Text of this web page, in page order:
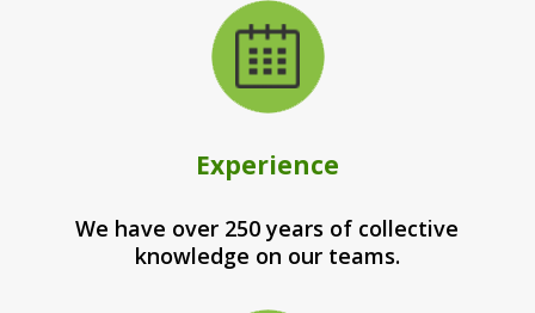
Experience
We have over 250 years of collective
knowledge on our teams.